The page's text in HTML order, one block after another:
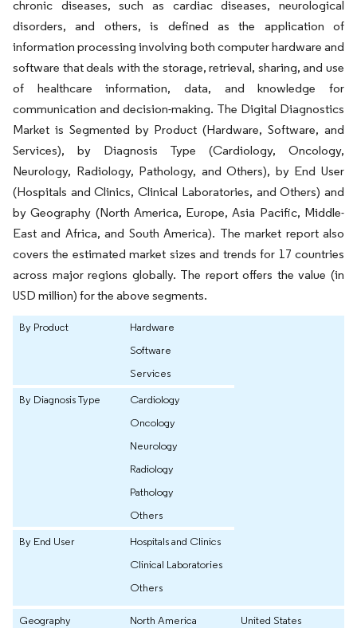
chronic diseases, such as cardiac diseases, neurological
disorders, and others, is defined as the application of
information processing involving both computer hardware and
software that deals with the storage, retrieval, sharing, and use
of healthcare information, data, and knowledge for
communication and decision-making. The Digital Diagnostics
Market is Segmented by Product (Hardware, Software, and
Services), by Diagnosis Type (Cardiology, Oncology,
Neurology, Radiology, Pathology, and Others), by End User
(Hospitals and Clinics, Clinical Laboratories, and Others) and
by Geography (North America, Europe, Asia Pacific, Middle-
East and Africa, and South America). The market report also
covers the estimated market sizes and trends for 17 countries
across major regions globally. The report offers the value (in
USD million) for the above segments.
By Product
Hardware
Software
Services
By Diagnosis Type
Cardiology
Oncology
Neurology
Radiology
Pathology
Others
By End User
Hospitals and Clinics
Clinical Laboratories
Others
Geography North America
United States